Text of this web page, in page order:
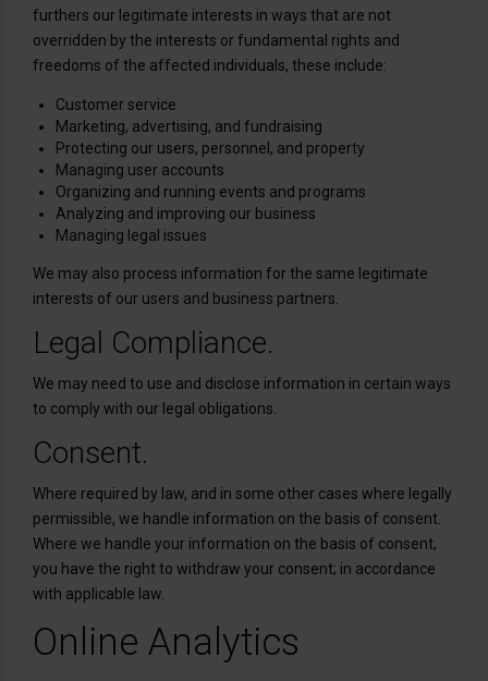
furthers our legitimate interests in ways that are not
overridden by the interests or fundamental rights and
freedoms of the affected individuals, these include:
Customer service
Marketing, advertising, and fundraising
Protecting our users, personnel, and property
Managing user accounts
Organizing and running events and programs
Analyzing and improving our business
Managing legal issues
We may also process information for the same legitimate
interests of our users and business partners.
Legal Compliance.
We may need to use and disclose information in certain ways
to comply with our legal obligations.
Consent.
Where required by law, and in some other cases where legally
permissible, we handle information on the basis of consent.
Where we handle your information on the basis of consent,
you have the right to withdraw your consent; in accordance
with applicable law.
Online Analytics